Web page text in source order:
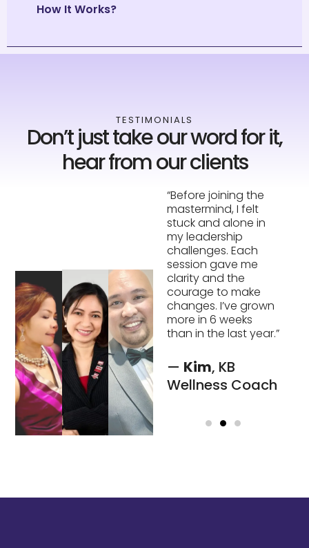
How It Works?
TESTIMONIALS
Don’t just take our word for it,
hear from our clients
clarity and the
courage to make
changes. I’ve grown
more in 6 weeks
than in the last year.”
—Kim
, KB
Wellness Coach
“The accountability
was a game-
changer. Hearing
other leaders share
their struggles made
me realize I wasn’t
alone—and their
feedback helped me
see solutions I
couldn’t find on my
own.”
-Lainie,CEO
FCI